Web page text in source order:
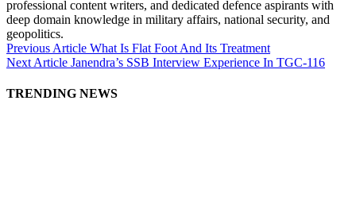
professional content writers, and dedicated defence aspirants with
deep domain knowledge in military affairs, national security, and
geopolitics.
Previous Article What Is Flat Foot And Its Treatment
Next Article Janendra’s SSB Interview Experience In TGC-116
TRENDING NEWS